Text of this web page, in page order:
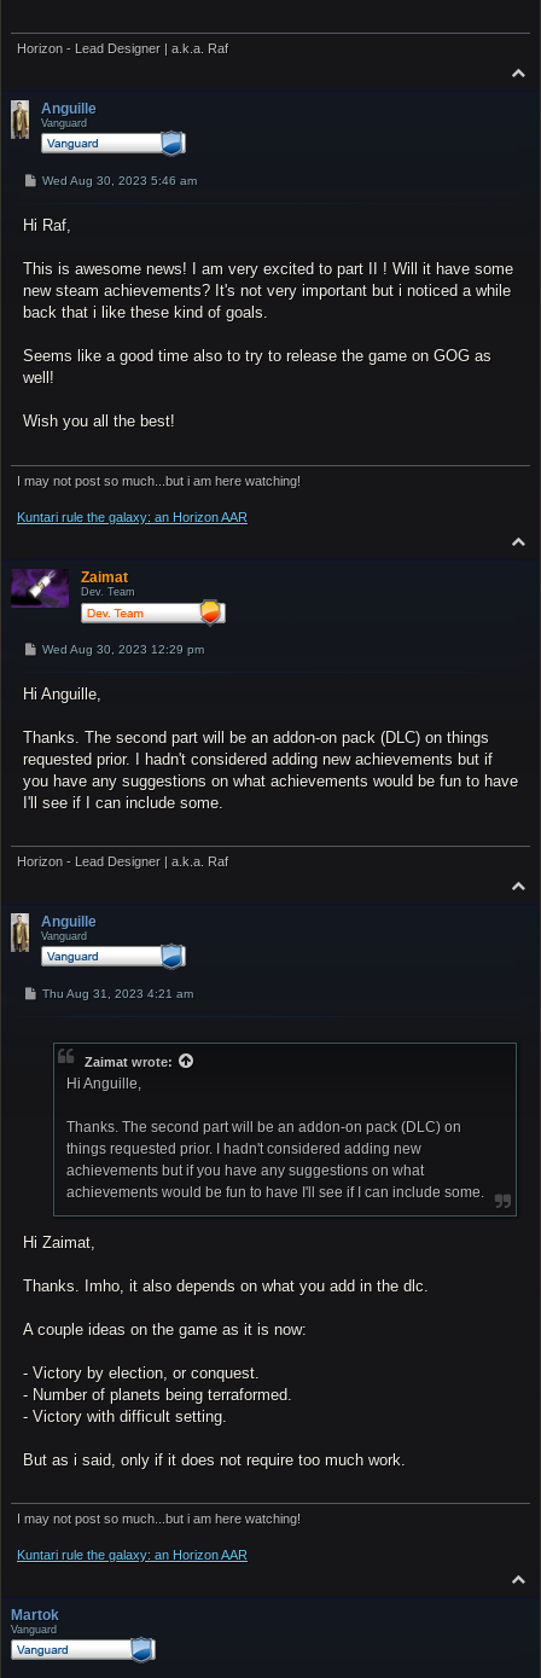
Horizon - Lead Designer | a.k.a. Raf
o
Anguille
Vanguard
PWed Aug 30, 2023 5:46 am
Hi Raf,
This is awesome news! I am very excited to part II ! Will it have some
new steam achievements? It's not very important but i noticed a while
back that i like these kind of goals.
Seems like a good time also to try to release the game on GOG as
well!
Wish you all the best!
I may not post so much...but i am here watching!
Kuntari rule the galaxy: an Horizon AAR
o
Zaimat
Dev. Team
PWed Aug 30, 2023 12:29 pm
Hi Anguille,
Thanks. The second part will be an addon-on pack (DLC) on things
requested prior. I hadn't considered adding new achievements but if
you have any suggestions on what achievements would be fun to have
I'll see if I can include some.
Horizon - Lead Designer | a.k.a. Raf
o
Anguille
Vanguard
PThu Aug 31, 2023 4:21 am
Zaimat wrote:
Hi Anguille,
Thanks. The second part will be an addon-on pack (DLC) on
things requested prior. I hadn't considered adding new
achievements but if you have any suggestions on what
achievements would be fun to have I'll see if I can include some.
Hi Zaimat,
Thanks. Imho, it also depends on what you add in the dlc.
A couple ideas on the game as it is now:
- Victory by election, or conquest.
- Number of planets being terraformed.
- Victory with difficult setting.
But as i said, only if it does not require too much work.
I may not post so much...but i am here watching!
Kuntari rule the galaxy: an Horizon AAR
o
Martok
Vanguard